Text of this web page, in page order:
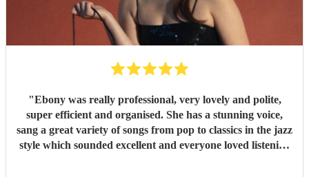
"Ebony was really professional, very lovely and polite,
super efficient and organised. She has a stunning voice,
sang a great variety of songs from pop to classics in the jazz
style which sounded excellent and everyone loved listening